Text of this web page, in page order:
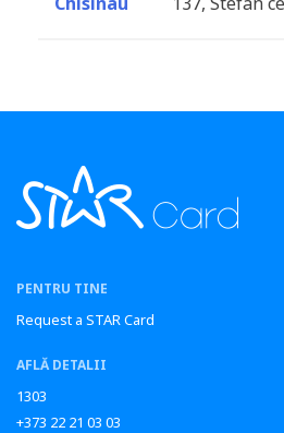
PENTRU TINE
Request a STAR Card
AFLĂ DETALII
1303
+373 22 21 03 03